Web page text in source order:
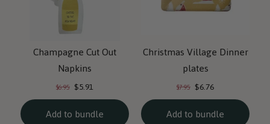
Champagne Cut Out
Napkins
Original
price:
$6.95 Current
price:
$5.91
Add to bundle
Christmas Village Dinner
plates
Original
price:
$7.95 Current
price:
$6.76
Add to bundle